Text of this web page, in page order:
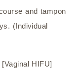
and tampon
(Individual
HIFU]